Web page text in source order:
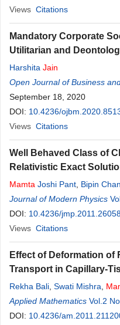
Views Citations
Mandatory Corporate
Utilitarian and
Harshita Jain
Open Journal of Business
September 18, 2020
DOI: 10.4236/
Views Citations
Well Behaved Class of
Relativistic Exact
Mamta Joshi Pant Bipin
Journal of Modern Physics
DOI: 10.4236/
Views Citations
Effect of Deformation of
Transport in Capillary-
Rekha Bali Swati Mishra
Applied Mathematics Vol.2
DOI: 10.4236/